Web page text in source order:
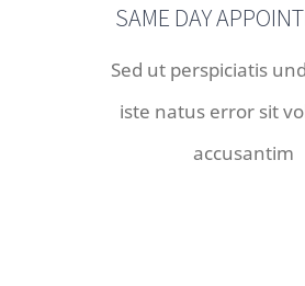
SAME DAY
Sed ut perspiciatis
iste natus error sit
accusantim